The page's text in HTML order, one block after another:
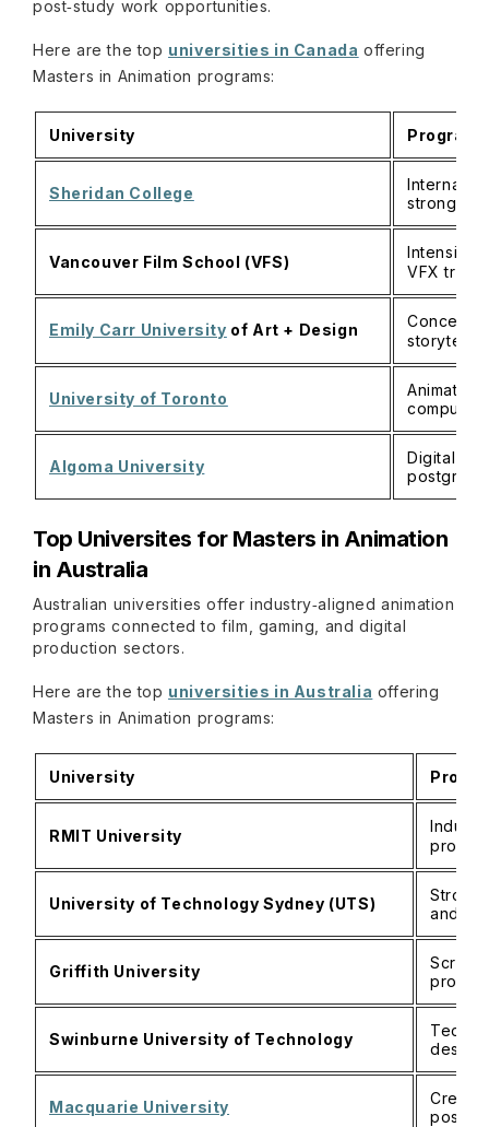
post‑study work opportunities.
Here are the top universities in Canada offering
Masters in Animation programs:
University Program
Sheridan College
strong
Vancouver Film School (VFS)
Intensive,
VFX
Emily Carr University of Art + Design
University of Toronto
Algoma University
Digital
Top Universites for Masters in Animation
in Australia
Australian universities offer industry‑aligned animation
programs connected to film, gaming, and digital
production sectors.
Here are the top universities in Australia offering
Masters in Animation programs:
University
RMIT University
University of Technology Sydney (UTS)
Strong
and
Griffith University
Swinburne University of Technology
design
Macquarie University